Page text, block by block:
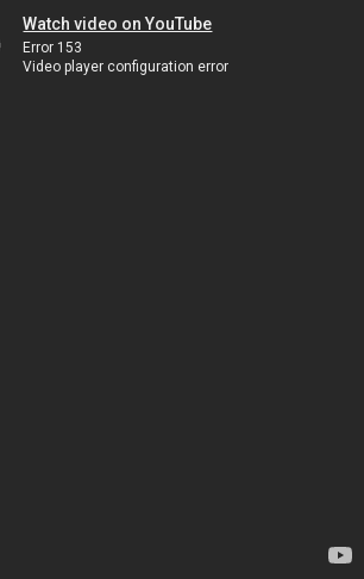
Watch video on YouTube
Error 153
Video player configuration error